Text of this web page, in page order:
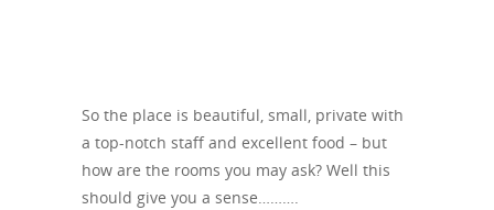
So the place is beautiful, small, private with
a top-notch staff and excellent food – but
how are the rooms you may ask? Well this
should give you a sense……….